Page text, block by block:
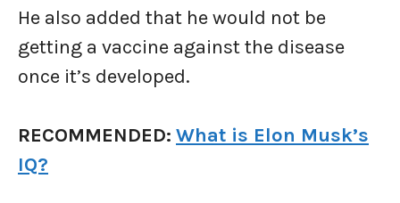
He also added that he would not be
getting a vaccine against the disease
once it’s developed.
RECOMMENDED: What is Elon Musk’s
IQ?